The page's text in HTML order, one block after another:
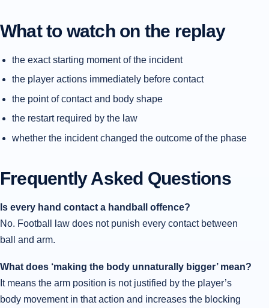
What to watch on the replay
the exact starting moment of the incident
the player actions immediately before contact
the point of contact and body shape
the restart required by the law
whether the incident changed the outcome of the phase
Frequently Asked Questions
Is every hand contact a handball offence?
No. Football law does not punish every contact between
ball and arm.
What does ‘making the body unnaturally bigger’ mean?
It means the arm position is not justified by the player’s
body movement in that action and increases the blocking